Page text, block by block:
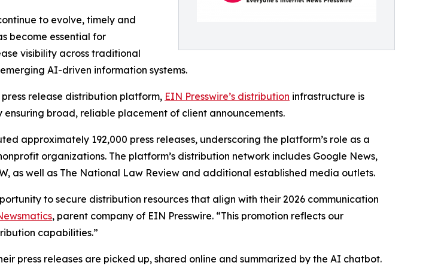
to evolve, timely and
become essential for
visibility across traditional
AI-driven information systems.
release distribution platform, EIN Presswire’s distribution infrastructure is
broad, reliable placement of client announcements.
approximately 192,000 press releases, underscoring the platform’s role as a
organizations. The platform’s distribution network includes Google News,
as well as The National Law Review and additional established media outlets.
to secure distribution resources that align with their 2026 communication
, parent company of EIN Presswire. “This promotion reflects our
capabilities.”
press releases are picked up, shared online and summarized by the AI chatbot.